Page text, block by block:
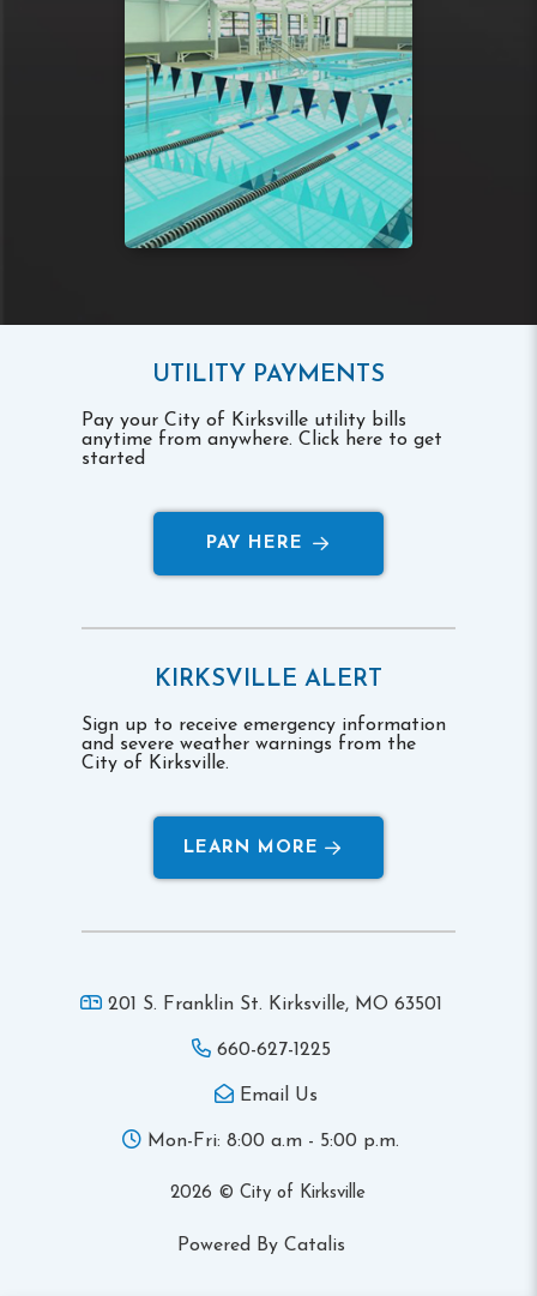
UTILITY PAYMENTS
Pay your City of Kirksville utility bills
anytime from anywhere. Click here to get
started
PAY HERE
KIRKSVILLE ALERT
Sign up to receive emergency information
and severe weather warnings from the
City of Kirksville.
LEARN MORE
201 S. Franklin St. Kirksville,MO 63501
660-627-1225
Email Us
Mon-Fri: 8:00 a.m - 5:00 p.m.
2026 © City of Kirksville
Powered By Catalis